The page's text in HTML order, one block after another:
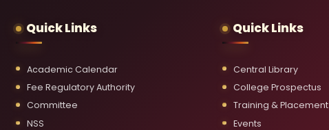
Quick Links
Academic Calendar
Fee Regulatory Authority
Committee
NSS
Quick Links
Central Library
College Prospectus
Training & Placement
Events